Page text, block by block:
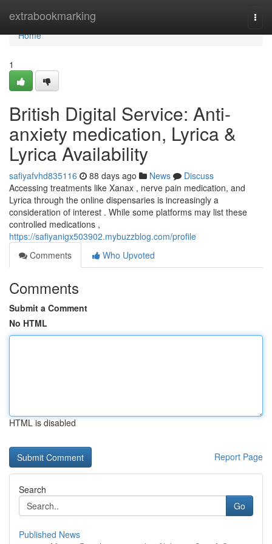
extrabookmarking
Home
Home
1
British Digital Service: Anti-
anxiety medication, Lyrica &
Lyrica Availability
safiyafvhd835116 88 days ago News
Discuss
Accessing treatments like Xanax , nerve pain medication, and
Lyrica through the online dispensaries is increasingly a
consideration of interest . While some platforms may list these
controlled medications ,
https://safiyanigx503902.mybuzzblog.com/profile
Comments
Who Upvoted
Comments
Submit a Comment
No HTML
HTML is disabled
Report Page
Search
Go
Published News